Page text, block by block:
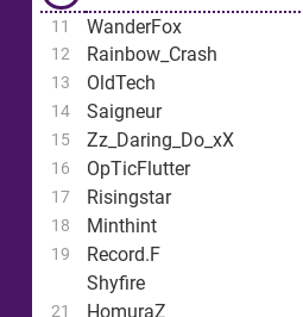
11 WanderFox
12 Rainbow_Crash
13 OldTech
14 Saigneur
15 Zz_Daring_Do_xX
16 OpTicFlutter
17 Risingstar
18 Minthint
19 Record.F
Shyfire
21 HomuraZ